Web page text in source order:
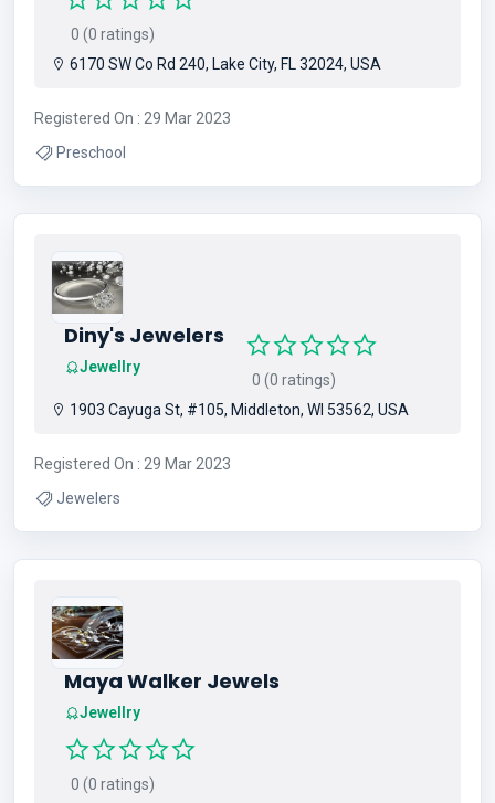
0 (0 ratings)
6170 SW Co Rd 240, Lake City, FL 32024, USA
Registered On : 29 Mar 2023
Preschool
Diny's Jewelers
Jewellry
0 (0 ratings)
1903 Cayuga St, #105, Middleton, WI 53562, USA
Registered On : 29 Mar 2023
Jewelers
Maya Walker Jewels
Jewellry
0 (0 ratings)